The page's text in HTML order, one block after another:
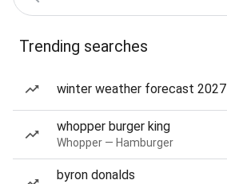
Trending searches
winter weather forecast 2027
whopper burger king
Whopper — Hamburger
byron donalds